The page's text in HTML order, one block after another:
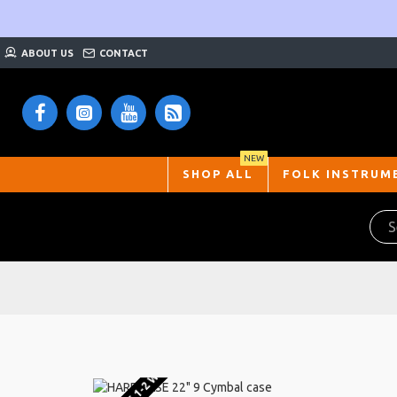
ABOUT US CONTACT
SHOP ALL
NEW
FOLK